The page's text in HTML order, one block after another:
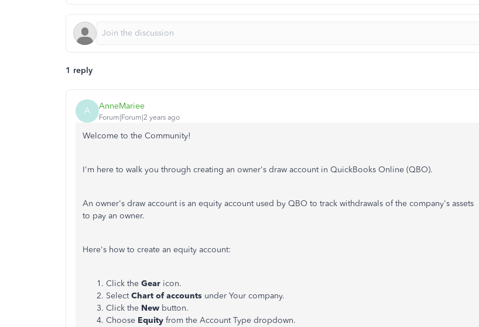
1 reply
A AnneMariee
Forum|Forum|2 years ago
Welcome to the Community!
I'm here to walk you through creating an owner's draw account in QuickBooks Online (QBO).
An owner's draw account is an equity account used by QBO to track withdrawals of the company's assets
to pay an owner.
Here's how to create an equity account:
Click the Gear icon.
SelectChart of accounts under Your company.
Click the New button.
Choose Equity from the Account Type dropdown.